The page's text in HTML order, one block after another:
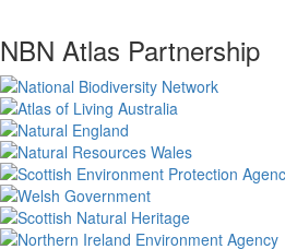
NBN Atlas Partnership